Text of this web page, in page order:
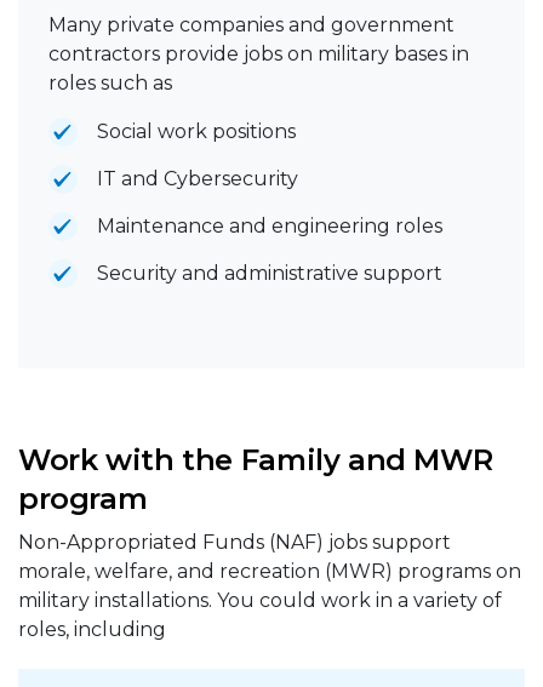
Many private companies and government
contractors provide jobs on military bases in
roles such as
Social work positions
IT and Cybersecurity
Maintenance and engineering roles
Security and administrative support
Work with the Family and MWR
program
Non-Appropriated Funds (NAF) jobs support
morale, welfare, and recreation (MWR) programs on
military installations. You could work in a variety of
roles, including